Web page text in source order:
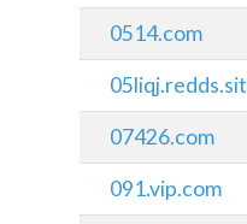
0514.com
07426.com
091.vip.com